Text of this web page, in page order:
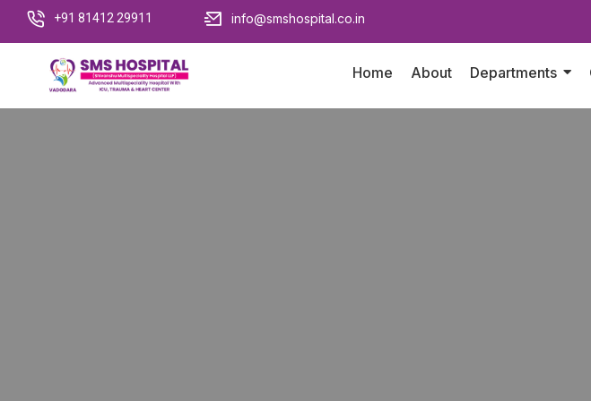
+91 81412 29911 info@smshospital.co.in
Home About Departments